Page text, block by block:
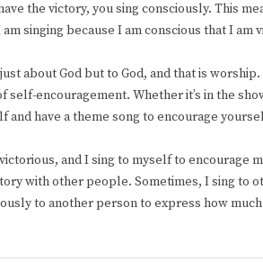
the victory, you sing consciously. This
singing because I am conscious that I
about God but to God, and that is
self-encouragement. Whether it’s in the
and have a theme song to encourage
and I sing to myself to encourage
with other people. Sometimes, I sing to
to another person to express how